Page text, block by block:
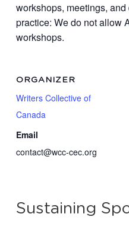
workshops, meetings,
practice: We do not allow
workshops.
ORGANIZER
Writers Collective of
Canada
Email
contact@wcc-cec.org
Sustaining